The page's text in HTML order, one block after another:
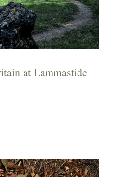
at Lammastide